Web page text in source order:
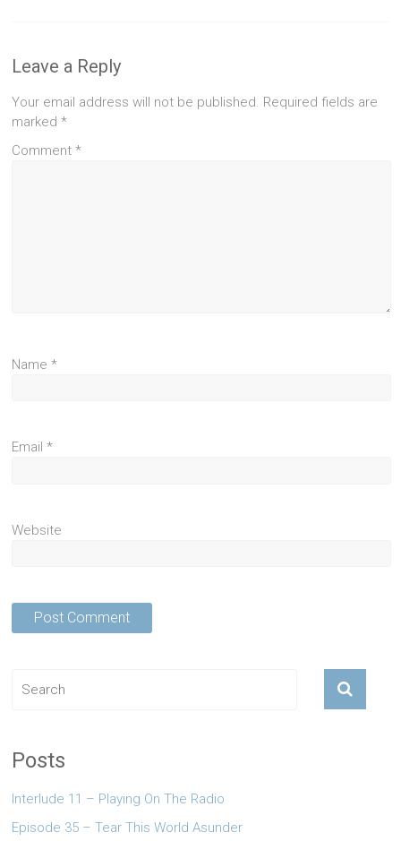
Leave a Reply
Your email address will not be published. Required fields are
marked*
Comment*
Name*
Email*
Website
Posts
Interlude 11 – Playing On The Radio
Episode 35 – Tear This World Asunder